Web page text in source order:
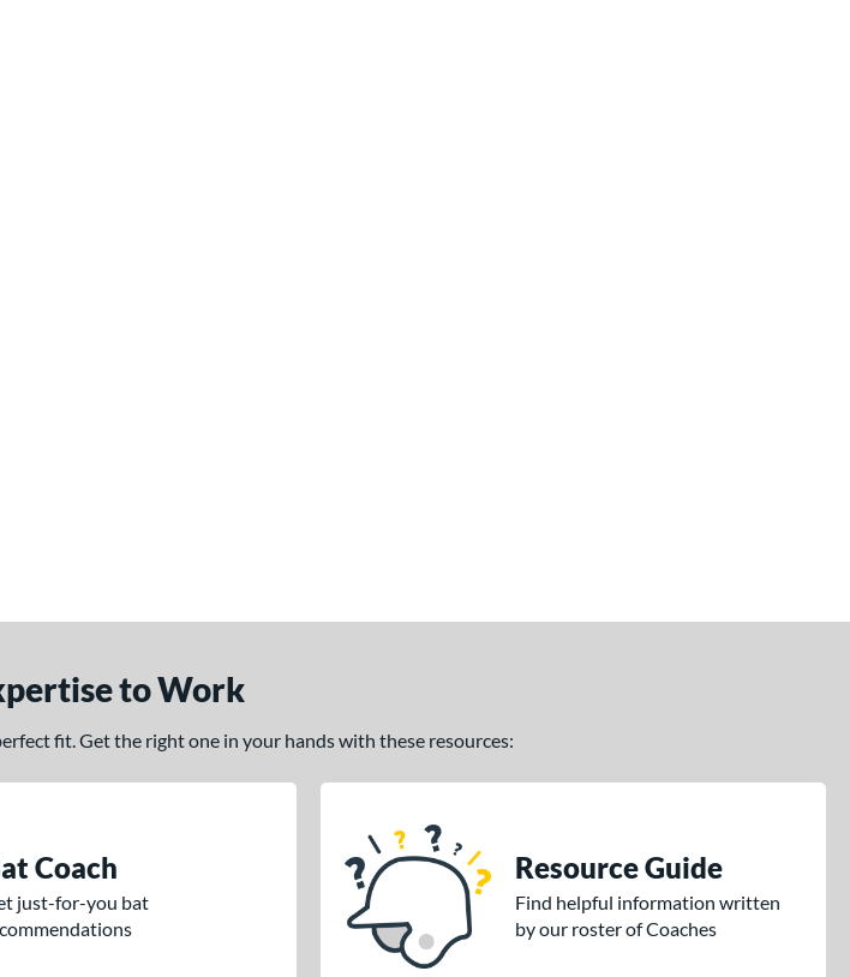
to Work
fit. Get the right one in your hands with these resources:
Coach
just-for-you bat
Resource Guide
Find helpful information written
by our roster of Coaches